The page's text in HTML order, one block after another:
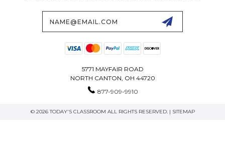
5771 MAYFAIR ROAD
NORTH CANTON, OH 44720
877-909-9910
© 2026 TODAY'S CLASSROOM ALL RIGHTS RESERVED. | SITEMAP